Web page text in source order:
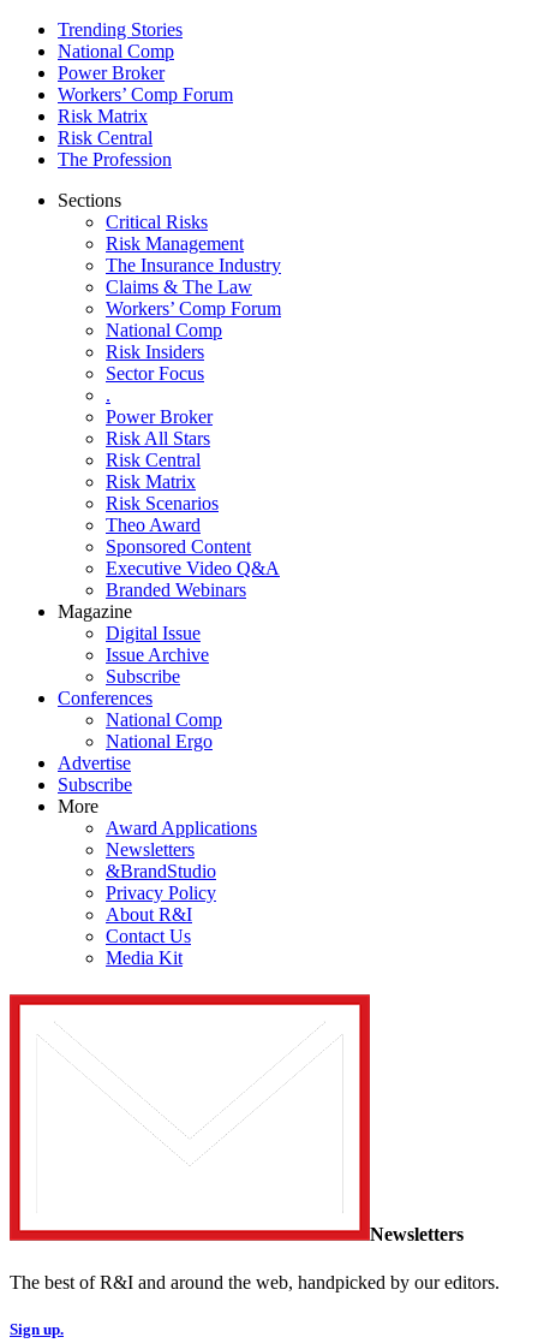
Trending Stories
National Comp
Power Broker
Workers’ Comp Forum
Risk Matrix
Risk Central
The Profession
Sections
Critical Risks
Risk Management
The Insurance Industry
Claims & The Law
Workers’ Comp Forum
National Comp
Risk Insiders
Sector Focus
.
Power Broker
Risk All Stars
Risk Central
Risk Matrix
Risk Scenarios
Theo Award
Sponsored Content
Executive Video Q&A
Branded Webinars
Magazine
Digital Issue
Issue Archive
Subscribe
Conferences
National Comp
National Ergo
Advertise
Subscribe
More
Award Applications
Newsletters
&BrandStudio
Privacy Policy
About R&I
Contact Us
Media Kit
Newsletters
The best of R&I and around the web, handpicked by our editors.
Sign up.